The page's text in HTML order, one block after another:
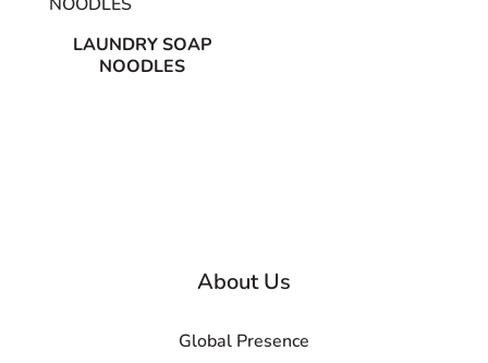
LAUNDRY SOAP
NOODLES
About Us
Global Presence